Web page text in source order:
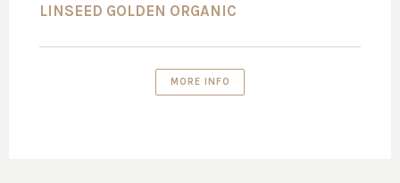
LINSEED GOLDEN ORGANIC
MORE INFO